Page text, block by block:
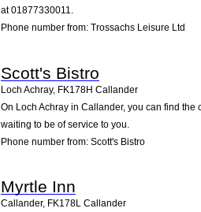
at 01877330011.
Phone number from: Trossachs Leisure Ltd
Scott's Bistro
Loch Achray, FK178H Callander
On Loch Achray in Callander, you can find
waiting to be of service to you.
Phone number from: Scott's Bistro
Myrtle Inn
Callander, FK178L Callander